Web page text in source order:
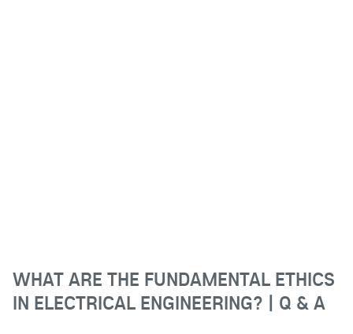
WHAT ARE THE FUNDAMENTAL ETHICS
IN ELECTRICAL ENGINEERING? | Q & A